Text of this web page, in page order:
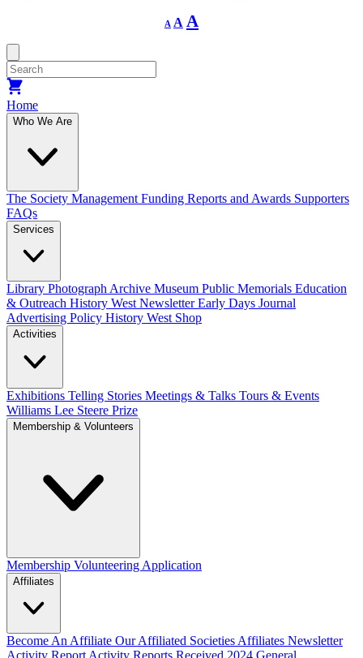
A
Decrease
font
A Reset
font
A
Home
Who We Are
The Society Management Funding Reports and Awards Supporters
FAQs
Services
Library Photograph Archive Museum Public Memorials Education
& Outreach History West NewsletterEarly Days Journal
Advertising Policy History West Shop
Activities
Exhibitions Telling Stories Meetings & Talks Tours & Events
Williams Lee Steere Prize
Membership & Volunteers
Membership Volunteering Application
Affiliates
Become An Affiliate Our Affiliated Societies Affiliates Newsletter
Activity Report Activity Reports Received 2024 General